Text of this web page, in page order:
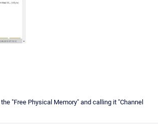
the "Free Physical Memory" and calling it "Channel